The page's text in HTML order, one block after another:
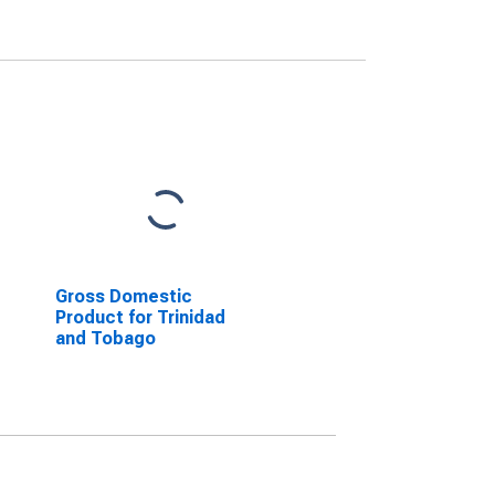
Gross Domestic
Product for Trinidad
and Tobago